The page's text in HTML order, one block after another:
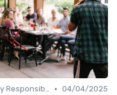
Key Responsibilities • 04/04/2025